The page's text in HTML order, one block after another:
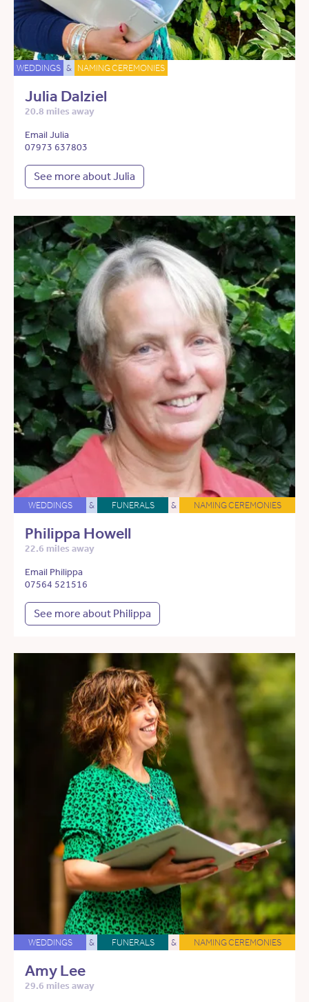
WEDDINGS & NAMING CEREMONIES
Julia Dalziel
20.8 miles away
Email Julia
07973 637803
See more about Julia
WEDDINGS & FUNERALS & NAMING CEREMONIES
Philippa Howell
22.6 miles away
Email Philippa
07564 521516
See more about Philippa
WEDDINGS & FUNERALS & NAMING CEREMONIES
Amy Lee
29.6 miles away